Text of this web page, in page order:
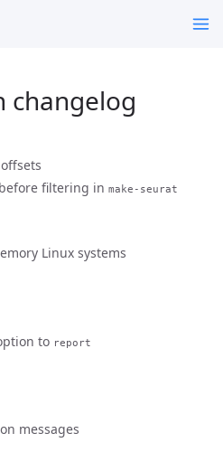
changelog
filtering in make-seurat
Linux systems
to report
messages